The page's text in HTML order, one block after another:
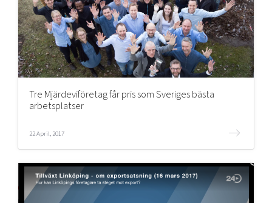
Tre Mjärdeviföretag får pris som Sveriges bästa
arbetsplatser
22 April, 2017